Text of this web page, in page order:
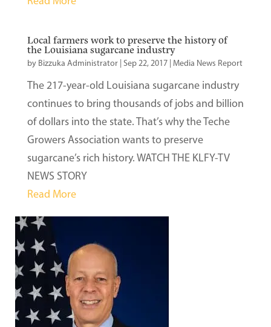
Local farmers work to preserve the history of
the Louisiana sugarcane industry
by Bizzuka Administrator| Sep 22, 2017| Media News Report
The 217-year-old Louisiana sugarcane industry
continues to bring thousands of jobs and billion
of dollars into the state. That’s why the Teche
Growers Association wants to preserve
sugarcane’s rich history. WATCH THE KLFY-TV
NEWS STORY
Read More